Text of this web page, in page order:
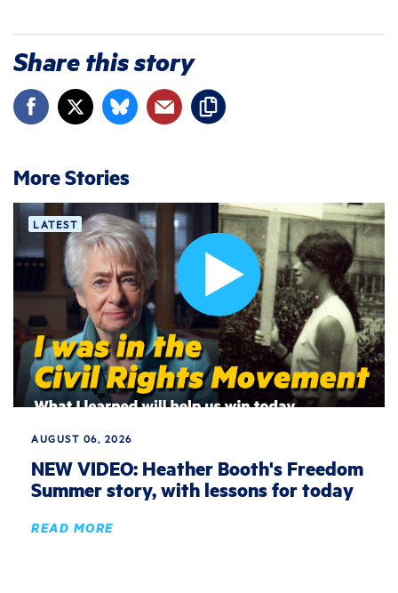
Share this story
More Stories
LATEST
AUGUST 06, 2026
NEW VIDEO: Heather Booth's Freedom
Summer story, with lessons for today
READ MORE